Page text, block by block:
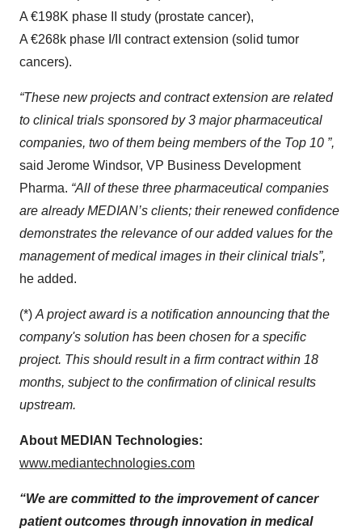
A €198K phase II study (prostate cancer),
A €268k phase I/II contract extension (solid tumor
cancers).
“These new projects and contract extension are related
to clinical trials sponsored by 3 major pharmaceutical
companies, two of them being members of the Top 10 ”,
said Jerome Windsor, VP Business Development
Pharma. “All of these three pharmaceutical companies
are already MEDIAN’s clients; their renewed confidence
demonstrates the relevance of our added values for the
management of medical images in their clinical trials”,
he added.
(*) A project award is a notification announcing that the
company's solution has been chosen for a specific
project. This should result in a firm contract within 18
months, subject to the confirmation of clinical results
upstream.
About MEDIAN Technologies:
www.mediantechnologies.com
“We are committed to the improvement of cancer
patient outcomes through innovation in medical